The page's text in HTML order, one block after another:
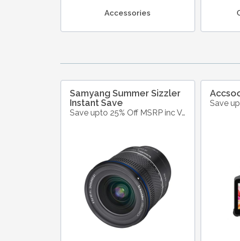
Accessories
Samyang Summer Sizzler
Instant Save
Save upto 25% Off MSRP inc VAT on Selected Samyang Products